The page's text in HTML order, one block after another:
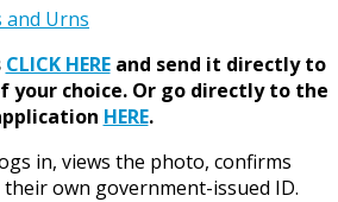
CLICK HEREand send it directly to
your choice. Or go directly to the
HERE.
in, views the photo, confirms
own government-issued ID.